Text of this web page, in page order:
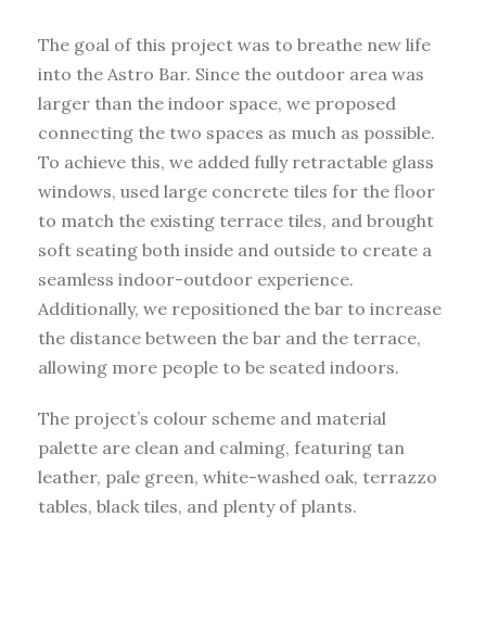
The goal of this project was to breathe new life
into the Astro Bar. Since the outdoor area was
larger than the indoor space, we proposed
connecting the two spaces as much as possible.
To achieve this, we added fully retractable glass
windows, used large concrete tiles for the floor
to match the existing terrace tiles, and brought
soft seating both inside and outside to create a
seamless indoor-outdoor experience.
Additionally, we repositioned the bar to increase
the distance between the bar and the terrace,
allowing more people to be seated indoors.
The project’s colour scheme and material
palette are clean and calming, featuring tan
leather, pale green, white-washed oak, terrazzo
tables, black tiles, and plenty of plants.